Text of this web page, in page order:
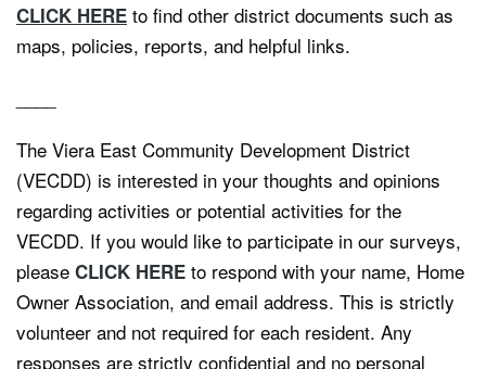
CLICK HERE to find other district documents such as
maps, policies, reports, and helpful links.
The Viera East Community Development District
(VECDD) is interested in your thoughts and opinions
regarding activities or potential activities for the
VECDD. If you would like to participate in our surveys,
please CLICK HERE to respond with your name, Home
Owner Association, and email address. This is strictly
volunteer and not required for each resident. Any
responses are strictly confidential and no personal